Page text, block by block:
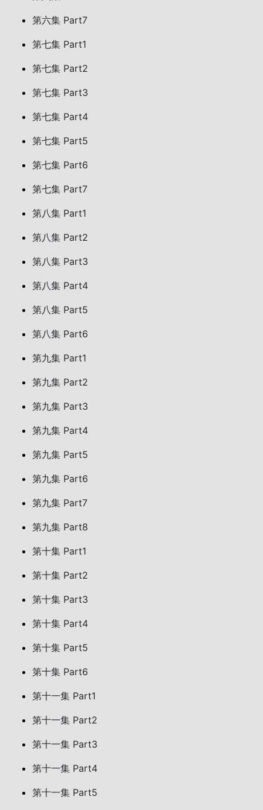
第六集 Part7
第七集 Part1
第七集 Part2
第七集 Part3
第七集 Part4
第七集 Part5
第七集 Part6
第七集 Part7
第八集 Part1
第八集 Part2
第八集 Part3
第八集 Part4
第八集 Part5
第八集 Part6
第九集 Part1
第九集 Part2
第九集 Part3
第九集 Part4
第九集 Part5
第九集 Part6
第九集 Part7
第九集 Part8
第十集 Part1
第十集 Part2
第十集 Part3
第十集 Part4
第十集 Part5
第十集 Part6
第十一集 Part1
第十一集 Part2
第十一集 Part3
第十一集 Part4
第十一集 Part5